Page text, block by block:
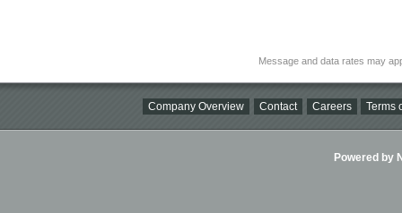
Message and data rates may
Company Overview Contact Careers Terms
Powered by